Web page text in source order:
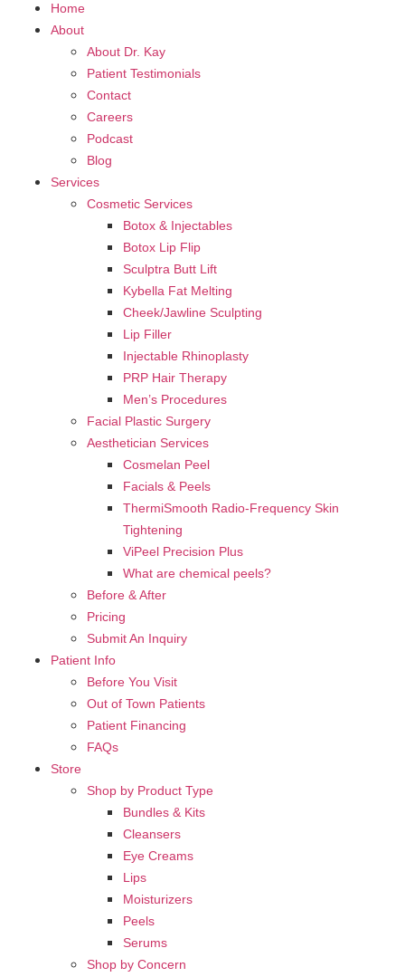
Home
About
About Dr. Kay
Patient Testimonials
Contact
Careers
Podcast
Blog
Services
Cosmetic Services
Botox & Injectables
Botox Lip Flip
Sculptra Butt Lift
Kybella Fat Melting
Cheek/Jawline Sculpting
Lip Filler
Injectable Rhinoplasty
PRP Hair Therapy
Men’s Procedures
Facial Plastic Surgery
Aesthetician Services
Cosmelan Peel
Facials & Peels
ThermiSmooth Radio-Frequency Skin
Tightening
ViPeel Precision Plus
What are chemical peels?
Before & After
Pricing
Submit An Inquiry
Patient Info
Before You Visit
Out of Town Patients
Patient Financing
FAQs
Store
Shop by Product Type
Bundles & Kits
Cleansers
Eye Creams
Lips
Moisturizers
Peels
Serums
Shop by Concern